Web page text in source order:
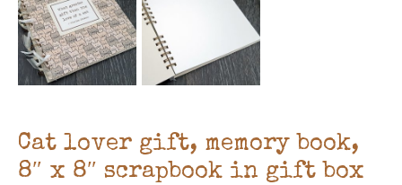
Cat lover gift, memory book,
8″ x 8″ scrapbook in gift box